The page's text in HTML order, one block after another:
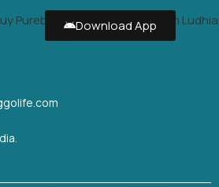
Download App